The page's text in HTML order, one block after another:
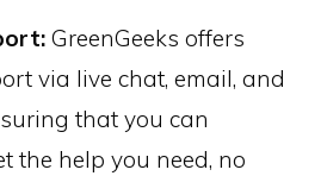
GreenGeeks offers
via live chat, email, and
that you can
the help you need, no